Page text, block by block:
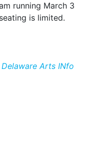
running March 3
is limited.
Delaware Arts INfo